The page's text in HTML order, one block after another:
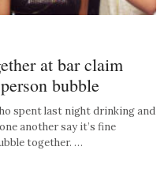
at bar claim
bubble
spent last night drinking and
another say it’s fine
together. …